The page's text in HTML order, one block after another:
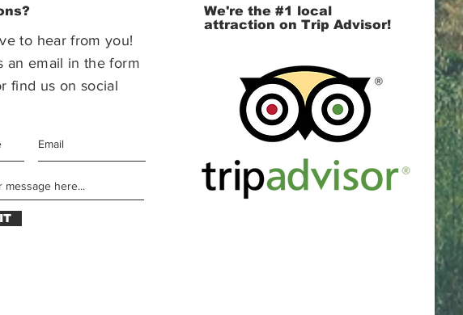
to hear from you!
an email in the form
find us on social
We're the #1 local
attraction on Trip Advisor!